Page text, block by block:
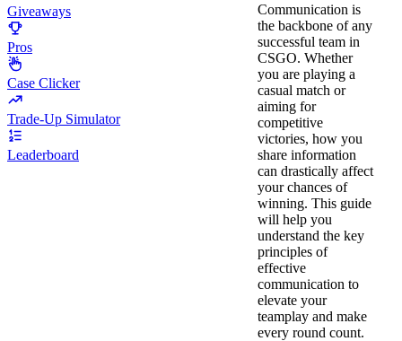
Giveaways
Pros
Case Clicker
Trade-Up Simulator
Leaderboard
Communication is
the backbone of any
successful team in
CSGO. Whether
you are playing a
casual match or
aiming for
competitive
victories, how you
share information
can drastically affect
your chances of
winning. This guide
will help you
understand the key
principles of
effective
communication to
elevate your
teamplay and make
every round count.